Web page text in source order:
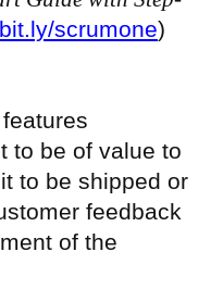
scrumone)
to be of value to
to be shipped or
feedback
of the